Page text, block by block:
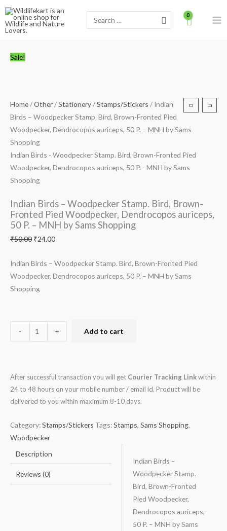
Skip
content
for:
Sale!
Home/Other/Stationery/Stamps/Stickers / Indian
Birds – Woodpecker Stamp. Bird, Brown-Fronted Pied
Woodpecker, Dendrocopos auriceps, 50 P. – MNH by Sams
Shopping
Indian Birds - Woodpecker Stamp. Bird, Brown-Fronted Pied
Woodpecker, Dendrocopos auriceps, 50 P. - MNH by Sams
Shopping
Indian Birds – Woodpecker Stamp. Bird, Brown-
Fronted Pied Woodpecker, Dendrocopos auriceps,
50 P. – MNH by Sams Shopping
₹50.00 ₹24.00
Indian Birds – Woodpecker Stamp. Bird, Brown-Fronted Pied
Woodpecker, Dendrocopos auriceps, 50 P. – MNH by Sams
Shopping
-
Birds
Bird,
Brown-
Fronted
Pied
Woodpecker,
Dendrocopos
auriceps,
P.
-
MNH
Sams
Shopping
quantity
+ Add to cart
After successful transaction you will get Courier Tracking Linkwithin
24 to 48 hours on your mobile number / email id. Product will be
delivered to you within maximum 8-10 days.
Category:Stamps/Stickers Tags:Stamps, Sams Shopping,
Woodpecker
Description
Reviews (0)
Indian Birds –
Woodpecker Stamp.
Bird, Brown-Fronted
Pied Woodpecker,
Dendrocopos auriceps,
50 P. – MNH by Sams